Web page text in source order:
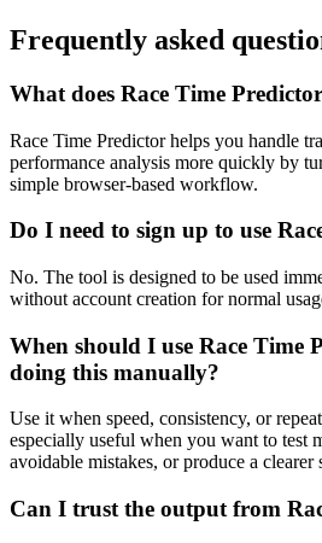
Frequently asked
What does Race Time
Race Time Predictor helps you handle
performance analysis more quickly by
simple browser-based workflow.
Do I need to sign up to use
No. The tool is designed to be used
without account creation for normal
When should I use Race Time
doing this manually?
Use it when speed, consistency, or
especially useful when you want to test
avoidable mistakes, or produce a
Can I trust the output from